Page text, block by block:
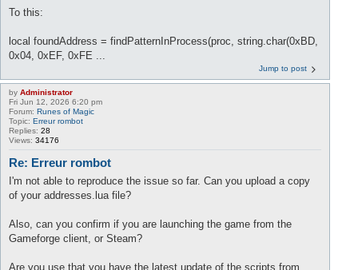
To this:
local foundAddress = findPatternInProcess(proc, string.char(0xBD,
0x04, 0xEF, 0xFE ...
Jump to post
by Administrator
Fri Jun 12, 2026 6:20 pm
Forum: Runes of Magic
Topic: Erreur rombot
Replies: 28
Views: 34176
Re: Erreur rombot
I'm not able to reproduce the issue so far. Can you upload a copy
of your addresses.lua file?
Also, can you confirm if you are launching the game from the
Gameforge client, or Steam?
Are you use that you have the latest update of the scripts from